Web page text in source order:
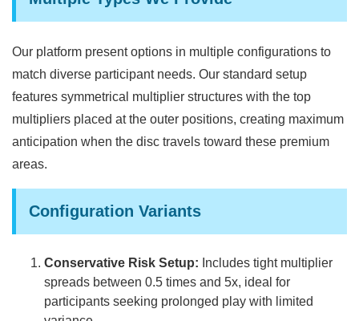
Our platform present options in multiple configurations to
match diverse participant needs. Our standard setup
features symmetrical multiplier structures with the top
multipliers placed at the outer positions, creating maximum
anticipation when the disc travels toward these premium
areas.
Configuration Variants
Conservative Risk Setup: Includes tight multiplier
spreads between 0.5 times and 5x, ideal for
participants seeking prolonged play with limited